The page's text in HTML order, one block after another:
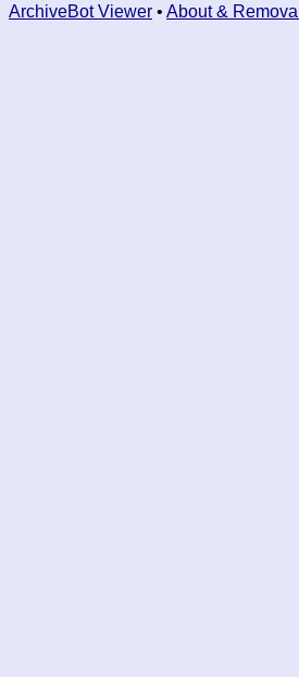
ArchiveBot Viewer • About &